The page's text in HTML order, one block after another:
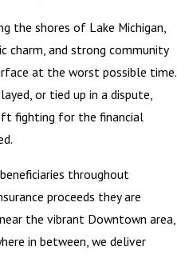
the shores of Lake Michigan,
charm, and strong community
at the worst possible time.
or tied up in a dispute,
fighting for the financial
throughout
proceeds they are
the vibrant Downtown area,
in between, we deliver